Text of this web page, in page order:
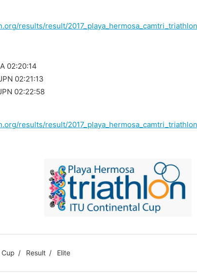
results/result/
02:20:14
02:21:13
02:22:58
results/result/
Result Elite